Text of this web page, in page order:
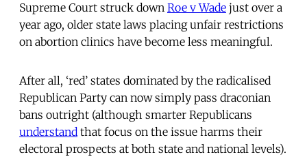
Supreme Court struck down Roe v Wade just over a
year ago, older state laws placing unfair restrictions
on abortion clinics have become less meaningful.
After all, ‘red’ states dominated by the radicalised
Republican Party can now simply pass draconian
bans outright (although smarter Republicans
understand that focus on the issue harms their
electoral prospects at both state and national levels).